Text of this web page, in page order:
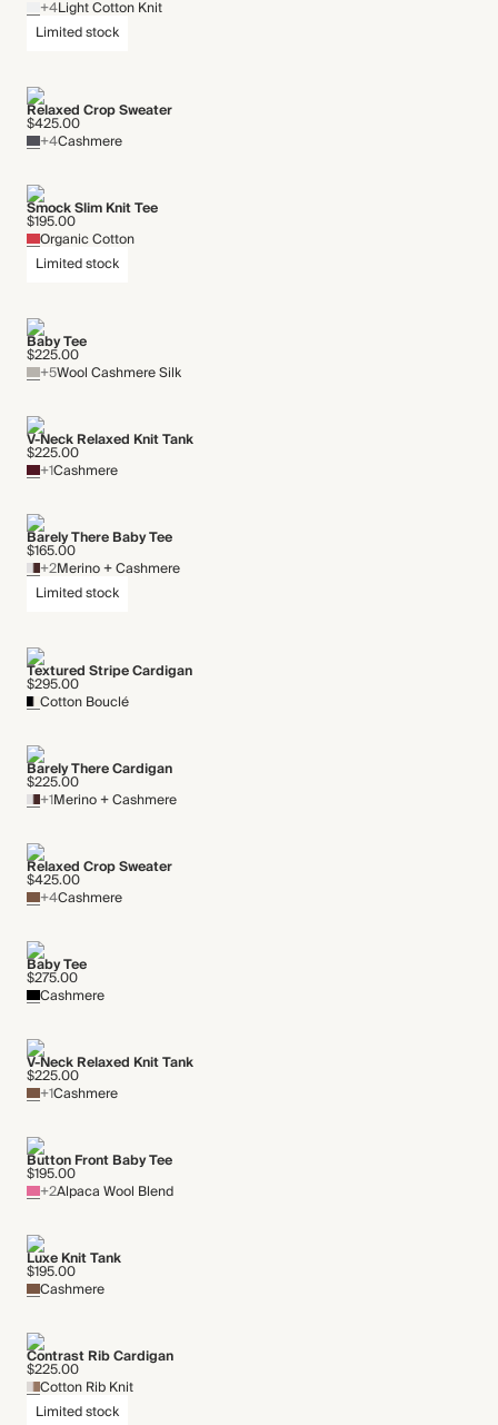
+4Light Cotton Knit
Limited stock
Relaxed Crop Sweater
$425.00
+4Cashmere
Smock Slim Knit Tee
$195.00
Organic Cotton
Limited stock
Baby Tee
$225.00
+5Wool Cashmere Silk
V-Neck Relaxed Knit Tank
$225.00
+1Cashmere
Barely There Baby Tee
$165.00
+2Merino + Cashmere
Limited stock
Textured Stripe Cardigan
$295.00
Cotton Bouclé
Barely There Cardigan
$225.00
+1Merino + Cashmere
Relaxed Crop Sweater
$425.00
+4Cashmere
Baby Tee
$275.00
Cashmere
V-Neck Relaxed Knit Tank
$225.00
+1Cashmere
Button Front Baby Tee
$195.00
+2Alpaca Wool Blend
Luxe Knit Tank
$195.00
Cashmere
Contrast Rib Cardigan
$225.00
Cotton Rib Knit
Limited stock